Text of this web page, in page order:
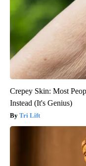
Crepey Skin: Most
Instead (It's Genius)
Tri Lift